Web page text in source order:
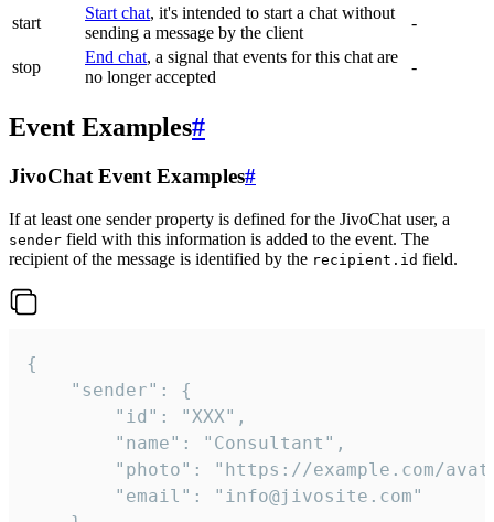
start
Start chat, it's intended to start a chat without
sending a message by the client
-
stop
End chat, a signal that events for this chat are
no longer accepted
-
Event Examples#
JivoChat Event Examples#
If at least one sender property is defined for the JivoChat user, a
sender field with this information is added to the event. The
recipient of the message is identified by the recipient.id field.
{